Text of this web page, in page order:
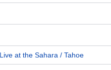
at the Sahara / Tahoe